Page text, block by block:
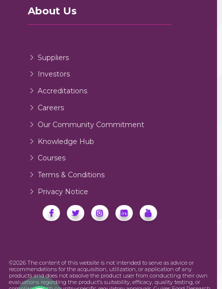
About Us
Suppliers
Investors
Accreditations
Careers
Our Community Commitment
Knowledge Hub
Courses
Terms & Conditions
Privacy Notice
©2026 The content of this website is not intended to serve as advice or
recommendations for the acquisition, utilization, or application of any
products and does not absolve the product user from conducting their own
evaluations regarding the product’s suitability, efficacy, quality testing, or